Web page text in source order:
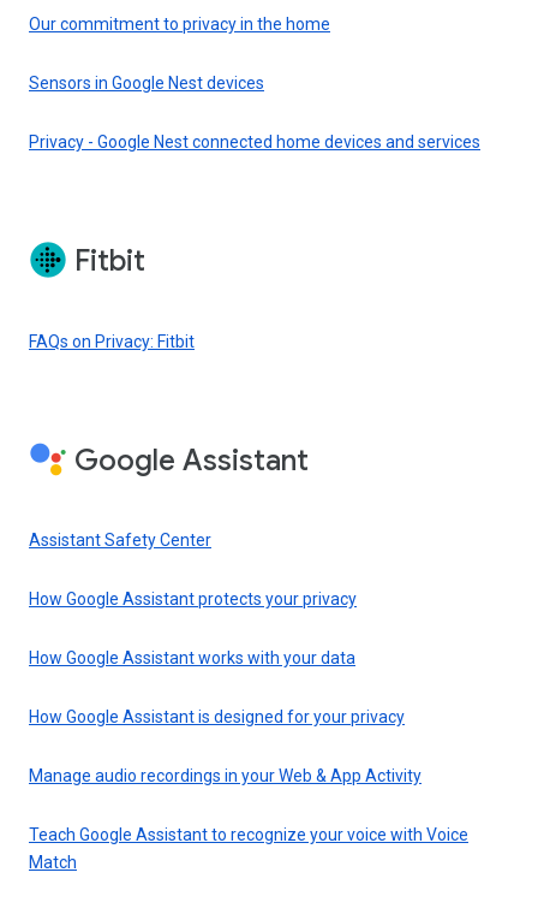
Our commitment to privacy in the home
Sensors in Google Nest devices
Privacy - Google Nest connected home devices and services
Fitbit
FAQs on Privacy: Fitbit
Google Assistant
Assistant Safety Center
How Google Assistant protects your privacy
How Google Assistant works with your data
How Google Assistant is designed for your privacy
Manage audio recordings in your Web & App Activity
Teach Google Assistant to recognize your voice with Voice
Match